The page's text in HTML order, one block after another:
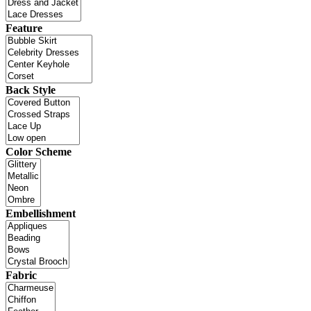
Feature
Back Style
Color Scheme
Embellishment
Fabric